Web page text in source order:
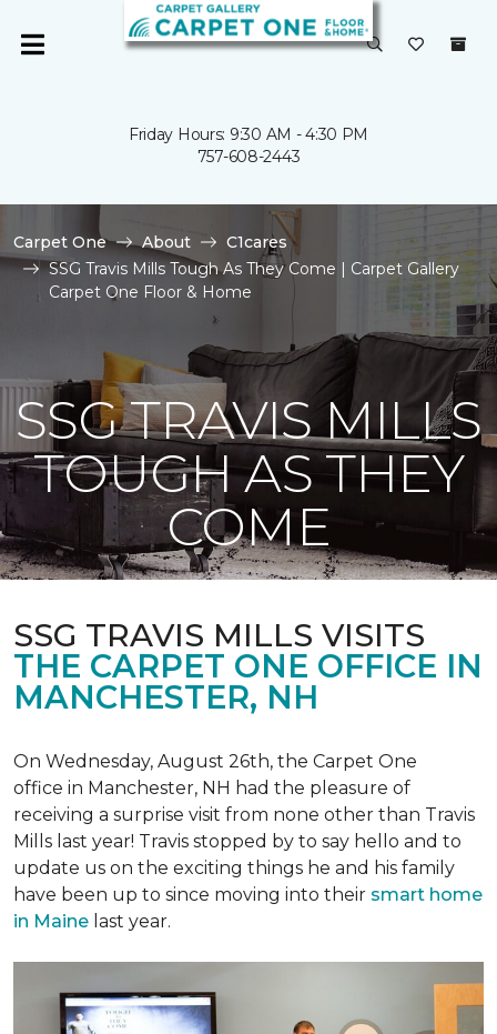
Friday Hours: 9:30 AM - 4:30 PM
757-608-2443
Carpet One About
C1cares
SSG Travis Mills Tough As They Come | Carpet Gallery
Carpet One Floor & Home
SSG TRAVIS MILLS
TOUGH AS THEY
COME
SSG TRAVIS MILLS VISITS
THE CARPET ONE OFFICE IN
MANCHESTER, NH
On Wednesday, August 26th, the Carpet One
office in Manchester, NH had the pleasure of
receiving a surprise visit from none other than Travis
Mills last year! Travis stopped by to say hello and to
update us on the exciting things he and his family
have been up to since moving into their smart home
in Maine last year.